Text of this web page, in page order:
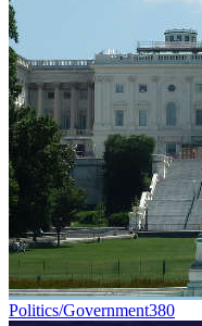
Politics/Government380